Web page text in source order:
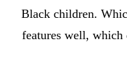
Black children.
features well, which